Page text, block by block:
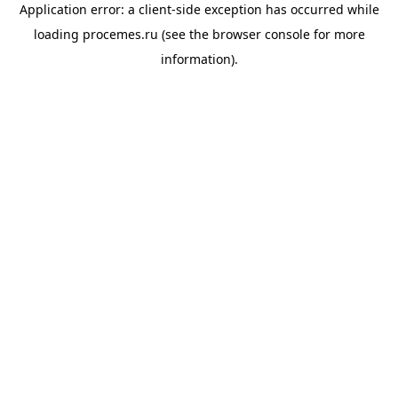
Application error: a client-side exception has occurred while
loading procemes.ru (see the browser consolefor more
information).